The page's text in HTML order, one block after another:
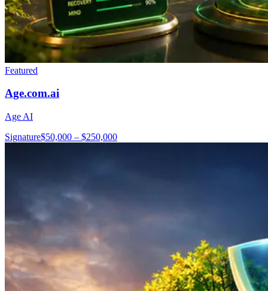
Featured
Age.com.ai
Age AI
Signature$50,000 – $250,000